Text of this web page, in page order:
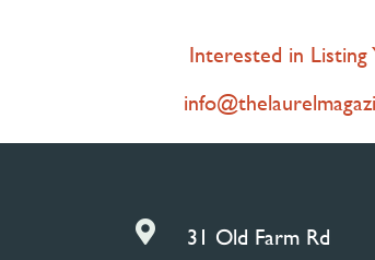
Interested in

31 Old Farm Rd